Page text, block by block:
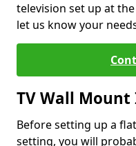
television set up at
let us know your
TV Wall
Before setting up a
setting, you will